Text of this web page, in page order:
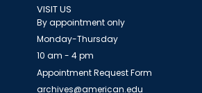
VISIT US
By appointment only
Monday-Thursday
10 am - 4 pm
Appointment Request Form
archives@american.edu